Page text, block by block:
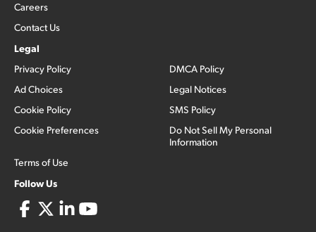
Careers
Contact Us
Legal
Privacy Policy
Ad Choices
Cookie Policy
Cookie Preferences
Terms of Use
DMCA Policy
Legal Notices
SMS Policy
Do Not Sell My Personal
Information
Follow Us